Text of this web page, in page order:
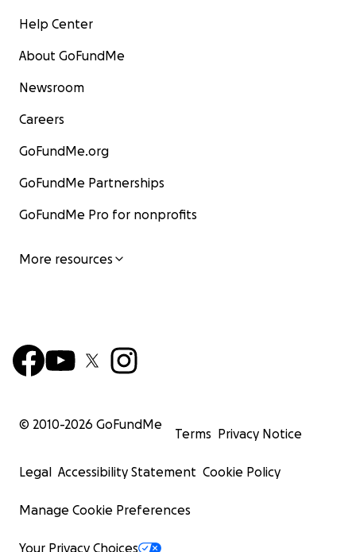
Help Center
About GoFundMe
Newsroom
Careers
GoFundMe.org
GoFundMe Partnerships
GoFundMe Pro for nonprofits
More resources
© 2010-2026 GoFundMe
Terms Privacy Notice
Legal Accessibility Statement Cookie Policy
Manage Cookie Preferences
Your Privacy Choices